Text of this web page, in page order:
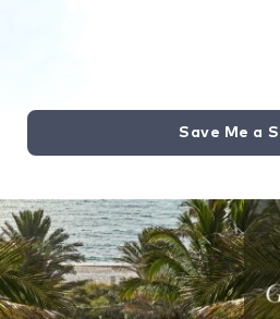
Save Me a